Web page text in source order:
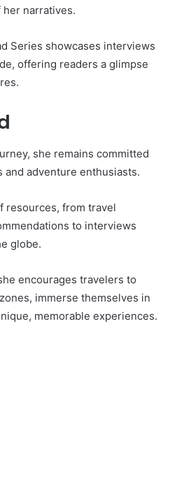
narratives.
Series showcases interviews
offering readers a glimpse
she remains committed
adventure enthusiasts.
resources, from travel
to interviews
globe.
encourages travelers to
immerse themselves in
memorable experiences.